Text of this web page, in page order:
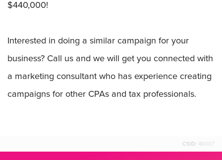
$440,000!
Interested in doing a similar campaign for your
business? Call us and we will get you connected with
a marketing consultant who has experience creating
campaigns for other CPAs and tax professionals.
CSID: 46007